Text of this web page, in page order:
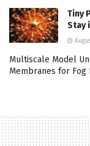
Tiny
Stay
Multiscale Model
Membranes for Fog